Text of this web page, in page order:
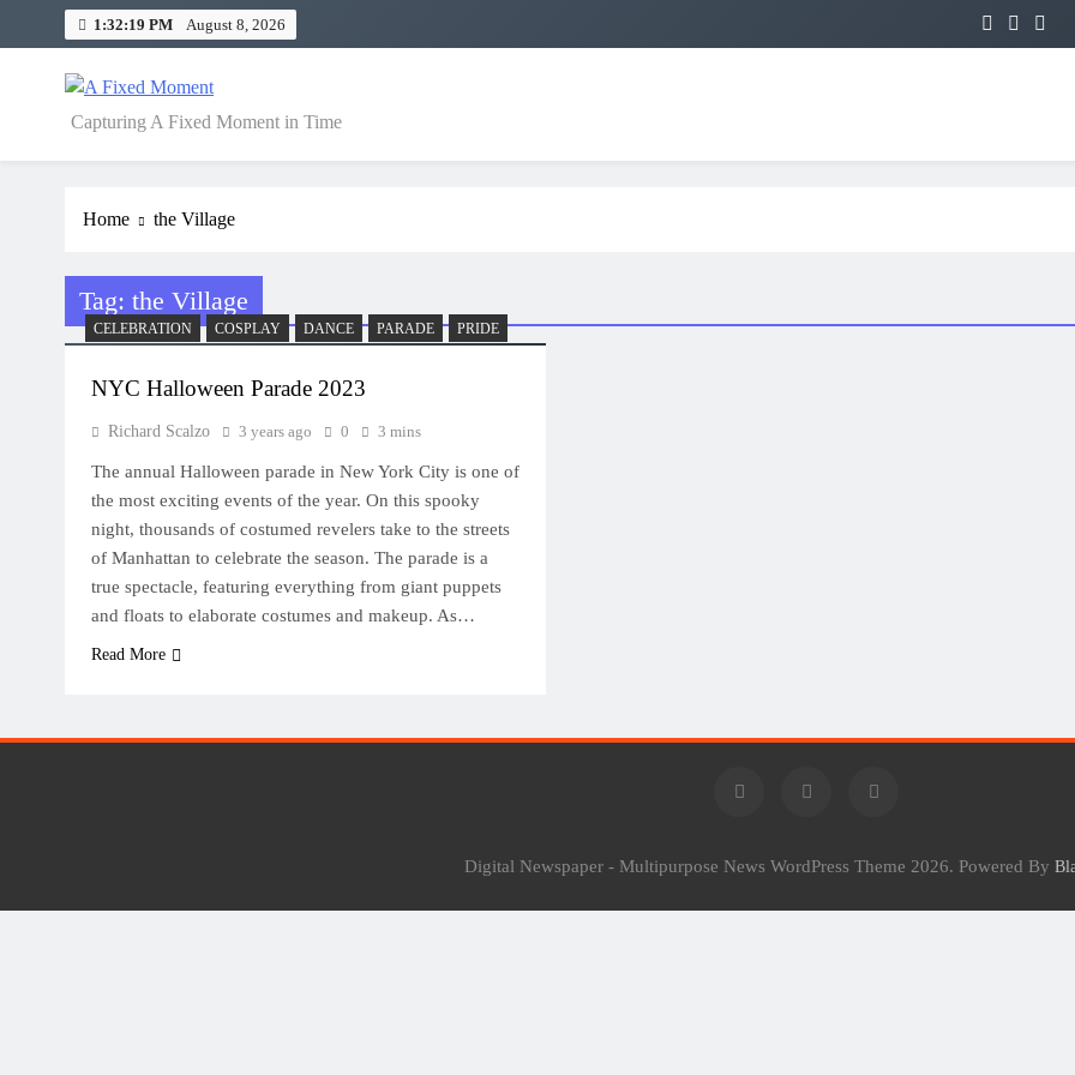
1:32:19 PM August 8, 2026
A Fixed Moment
Capturing A Fixed Moment in Time
Home the Village
Tag: the Village
CELEBRATION COSPLAY DANCE PARADE PRIDE
NYC Halloween Parade 2023
Richard Scalzo 3 years ago 0 3 mins
The annual Halloween parade in New York City is one of
the most exciting events of the year. On this spooky
night, thousands of costumed revelers take to the streets
of Manhattan to celebrate the season. The parade is a
true spectacle, featuring everything from giant puppets
and floats to elaborate costumes and makeup. As…
Read More
Digital Newspaper - Multipurpose News WordPress Theme 2026. Powered By